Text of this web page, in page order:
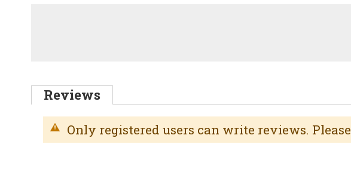
Reviews
Only registered users can write reviews. Please